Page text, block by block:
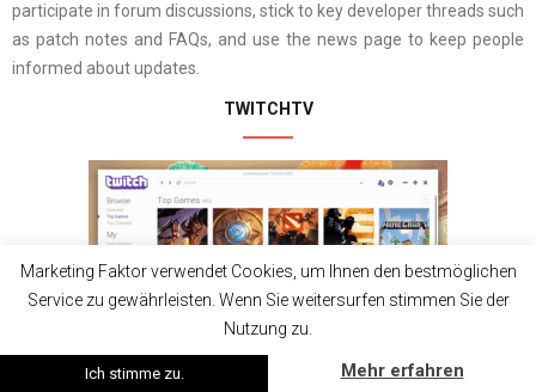
participate in forum discussions, stick to key developer threads such
as patch notes and FAQs, and use the news page to keep people
informed about updates.
TWITCHTV
Marketing Faktor verwendet Cookies, um Ihnen den bestmöglichen
Service zu gewährleisten. Wenn Sie weitersurfen stimmen Sie der
Nutzung zu.
Ich stimme zu. Mehr erfahren